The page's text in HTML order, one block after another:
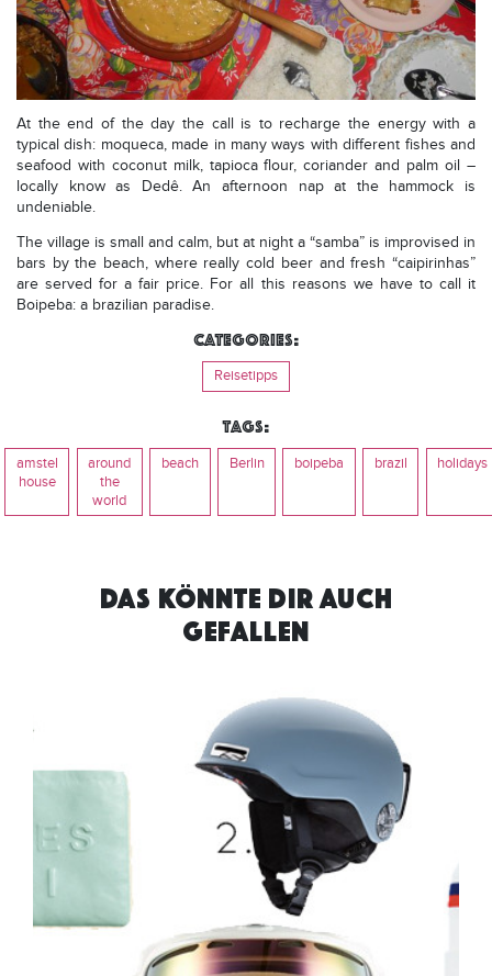
At the end of the day the call is to recharge the energy with a
typical dish: moqueca, made in many ways with different fishes and
seafood with coconut milk, tapioca flour, coriander and palm oil –
locally know as Dedê. An afternoon nap at the hammock is
undeniable.
The village is small and calm, but at night a “samba” is improvised in
bars by the beach, where really cold beer and fresh “caipirinhas”
are served for a fair price. For all this reasons we have to call it
Boipeba: a brazilian paradise.
Categories:
Reisetipps
Tags:
amstel
house
around
the
world
beach Berlin boipeba brazil holidays
DAS KÖNNTE DIR AUCH
GEFALLEN